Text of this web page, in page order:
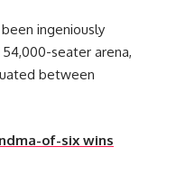
ingeniously
seater arena,
between
of-six wins